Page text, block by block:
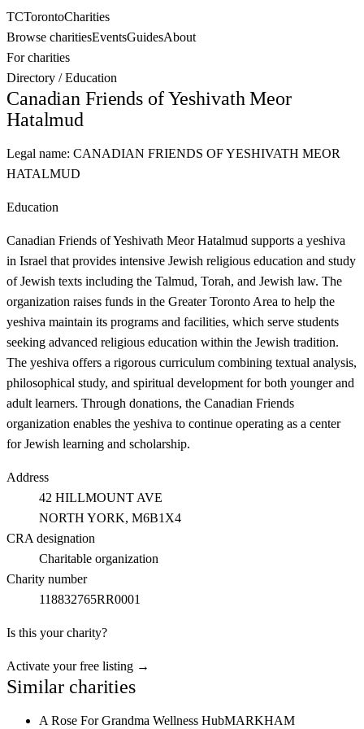
TCTorontoCharities
Browse charitiesEventsGuidesAbout
For charities
Directory /Education
Canadian Friends of Yeshivath Meor
Hatalmud
Legal name: CANADIAN FRIENDS OF YESHIVATH MEOR
HATALMUD
Education
Canadian Friends of Yeshivath Meor Hatalmud supports a yeshiva
in Israel that provides intensive Jewish religious education and study
of Jewish texts including the Talmud, Torah, and Jewish law. The
organization raises funds in the Greater Toronto Area to help the
yeshiva maintain its programs and facilities, which serve students
seeking advanced religious education within the Jewish tradition.
The yeshiva offers a rigorous curriculum combining textual analysis,
philosophical study, and spiritual development for both younger and
adult learners. Through donations, the Canadian Friends
organization enables the yeshiva to continue operating as a center
for Jewish learning and scholarship.
Address
42 HILLMOUNT AVE
NORTH YORK, M6B1X4
CRA designation
Charitable organization
Charity number
118832765RR0001
Is this your charity?
Activate your free listing →
Similar charities
A Rose For Grandma Wellness HubMARKHAM